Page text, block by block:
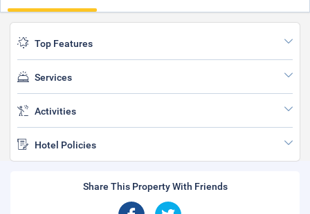
Top Features
Services
Activities
Hotel Policies
Share This Property With Friends